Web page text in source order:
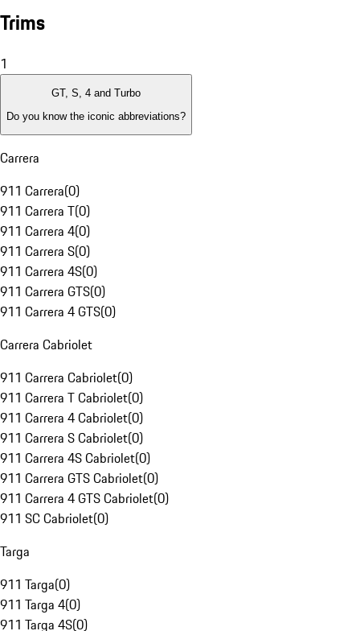
Trims
1
GT, S, 4 and Turbo
Do you know the iconic abbreviations?
Carrera
911 Carrera(0)
911 Carrera T(0)
911 Carrera 4(0)
911 Carrera S(0)
911 Carrera 4S(0)
911 Carrera GTS(0)
911 Carrera 4 GTS(0)
Carrera Cabriolet
911 Carrera Cabriolet(0)
911 Carrera T Cabriolet(0)
911 Carrera 4 Cabriolet(0)
911 Carrera S Cabriolet(0)
911 Carrera 4S Cabriolet(0)
911 Carrera GTS Cabriolet(0)
911 Carrera 4 GTS Cabriolet(0)
911 SC Cabriolet(0)
Targa
911 Targa(0)
911 Targa 4(0)
911 Targa 4S(0)